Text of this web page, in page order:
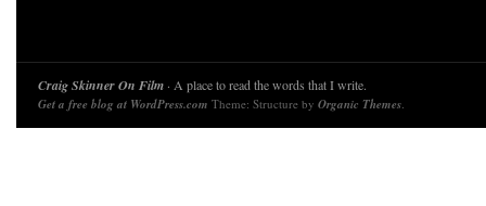
Craig Skinner On Film · A place to read the words that I write.
Get a free blog at WordPress.com Theme: Structure by Organic Themes.